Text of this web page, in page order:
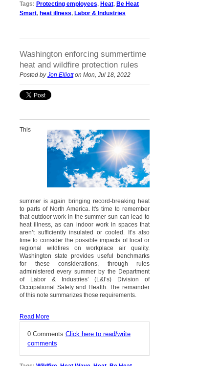
Tags: Protecting employees, Heat, Be Heat
Smart, heat illness, Labor & Industries
Washington enforcing summertime
heat and wildfire protection rules
Posted byJon Elliotton Mon, Jul 18, 2022
This
summer is again bringing record-breaking heat
to parts of North America. It's time to remember
that outdoor work in the summer sun can lead to
heat illness, as can indoor work in spaces that
aren’t sufficiently insulated or cooled. It’s also
time to consider the possible impacts of local or
regional wildfires on workplace air quality.
Washington state provides useful benchmarks
for these considerations, through rules
administered every summer by the Department
of Labor & Industries’ (L&I’s) Division of
Occupational Safety and Health. The remainder
of this note summarizes those requirements.
Read More
0 Comments Click here to read/write
comments